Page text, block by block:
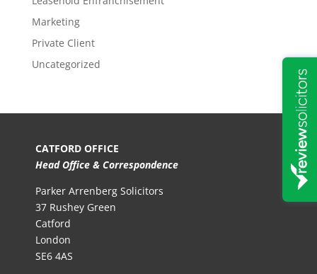
Marketing
Private Client
Uncategorized
CATFORD OFFICE
Head Office & Correspondence
Parker Arrenberg Solicitors
37 Rushey Green
Catford
London
SE6 4AS